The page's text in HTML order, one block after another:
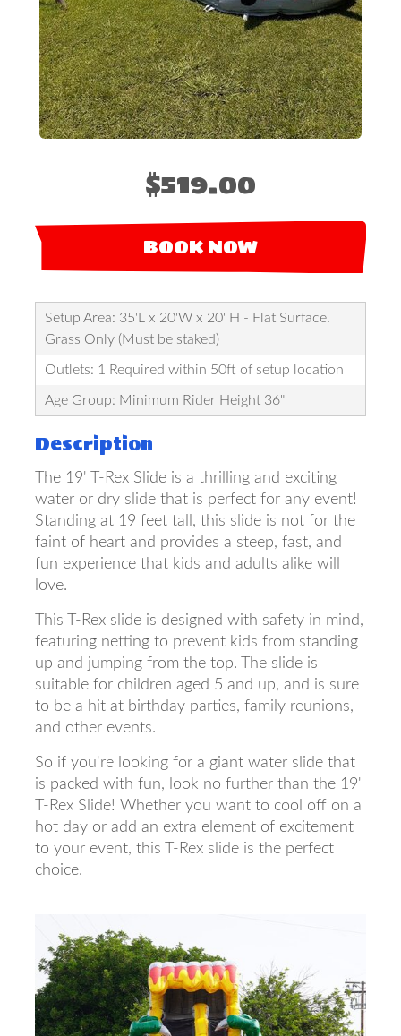
$519.00
BOOK NOW
Setup Area: 35'L x 20'W x 20' H - Flat Surface.
Grass Only (Must be staked)
Outlets: 1 Required within 50ft of setup location
Age Group: Minimum Rider Height 36"
Description
The 19' T-Rex Slide is a thrilling and exciting
water or dry slide that is perfect for any event!
Standing at 19 feet tall, this slide is not for the
faint of heart and provides a steep, fast, and
fun experience that kids and adults alike will
love.
This T-Rex slide is designed with safety in mind,
featuring netting to prevent kids from standing
up and jumping from the top. The slide is
suitable for children aged 5 and up, and is sure
to be a hit at birthday parties, family reunions,
and other events.
So if you're looking for a giant water slide that
is packed with fun, look no further than the 19'
T-Rex Slide! Whether you want to cool off on a
hot day or add an extra element of excitement
to your event, this T-Rex slide is the perfect
choice.